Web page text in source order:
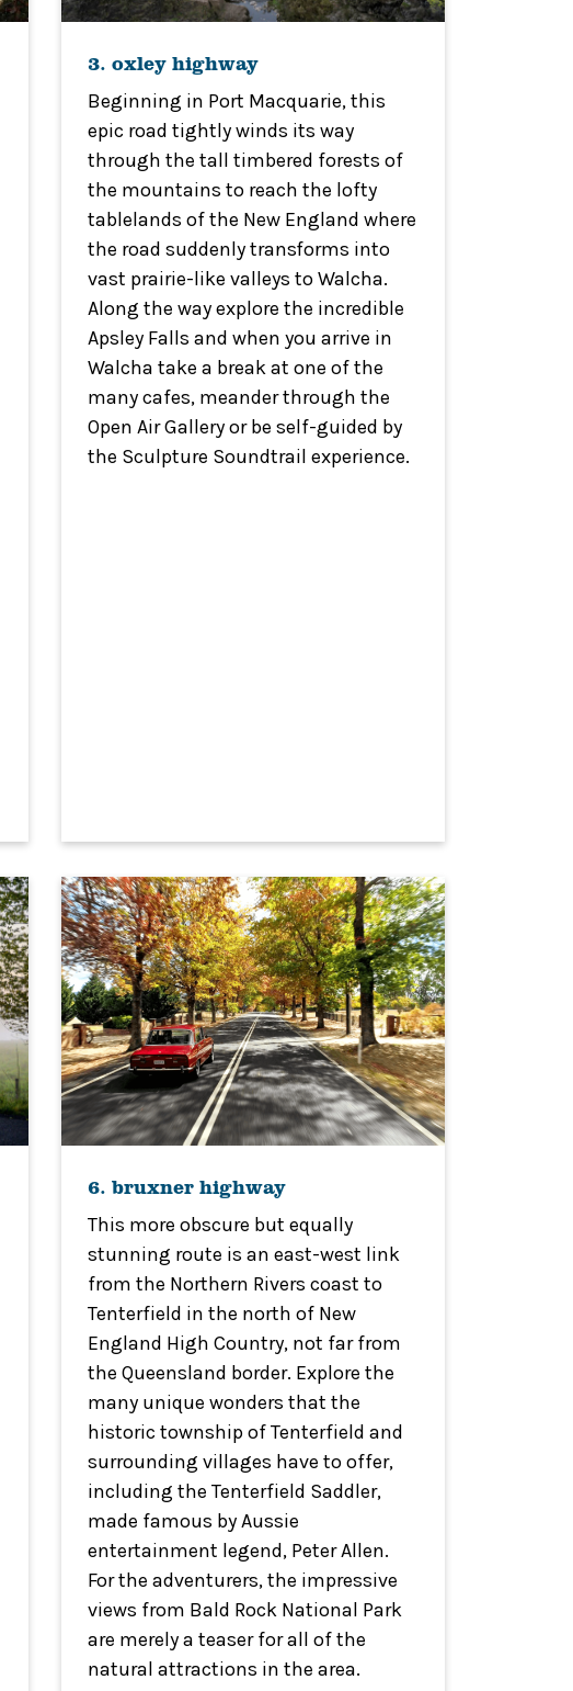
3. oxley highway
Beginning in Port Macquarie, this
epic road tightly winds its way
through the tall timbered forests of
the mountains to reach the lofty
tablelands of the New England where
the road suddenly transforms into
vast prairie-like valleys to Walcha.
Along the way explore the incredible
Apsley Falls and when you arrive in
Walcha take a break at one of the
many cafes, meander through the
Open Air Gallery or be self-guided by
the Sculpture Soundtrail experience.
6. bruxner highway
This more obscure but equally
stunning route is an east-west link
from the Northern Rivers coast to
Tenterfield in the north of New
England High Country, not far from
the Queensland border. Explore the
many unique wonders that the
historic township of Tenterfield and
surrounding villages have to offer,
including the Tenterfield Saddler,
made famous by Aussie
entertainment legend, Peter Allen.
For the adventurers, the impressive
views from Bald Rock National Park
are merely a teaser for all of the
natural attractions in the area.